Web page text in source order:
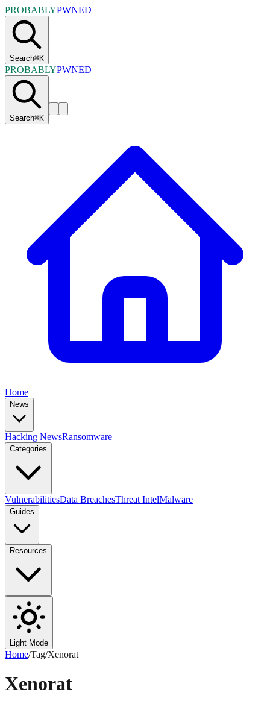
PROBABLYPWNED
Search⌘K
PROBABLYPWNED
Search⌘K
Home
News
Hacking NewsRansomware
Categories
VulnerabilitiesData BreachesThreat IntelMalware
Guides
Resources
Light Mode
Home/Tag/Xenorat
Xenorat